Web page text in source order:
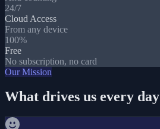
24/7
Cloud Access
From any device
100%
Free
No subscription, no card
Our Mission
What drives us every day